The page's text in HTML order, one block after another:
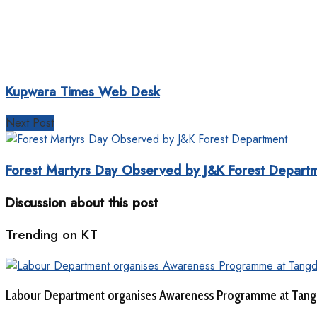
Kupwara Times Web Desk
Next Post
Forest Martyrs Day Observed by J&K Forest
Discussion about this post
Trending on KT
Labour Department organises Awareness Programme at